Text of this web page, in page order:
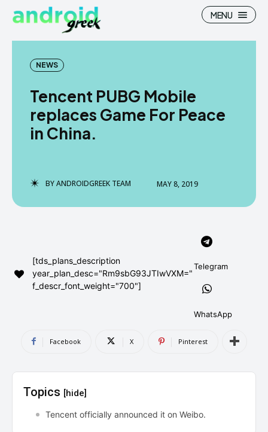
Search
How To
Google Camera
Stock Wallpaper
Flash File Firmware
AndroidGreek Next
DMCA AND PRIVACY POLICY
CONTACT US
can't find, contact us now-
Search
How To
Google Camera
Stock Wallpaper
Flash File Firmware
AndroidGreek Next
DMCA AND PRIVACY POLICY
CONTACT US
can't find, contact us now-
MENU
NEWS
Tencent PUBG Mobile
replaces Game For Peace
in China.
BYANDROIDGREEK TEAM MAY 8, 2019
[tds_plans_description
year_plan_desc="Rm9sbG93JTIwVXM="
f_descr_font_weight="700"]
Telegram
WhatsApp
Facebook X Pinterest
Topics [hide]
Tencent officially announced it on Weibo.